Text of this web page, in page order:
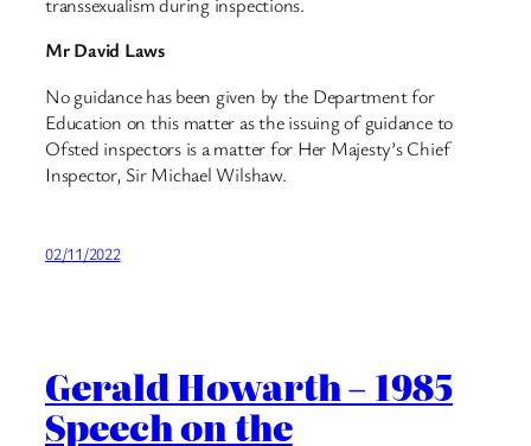
Mr David Laws
No guidance has been given by the Department for
Education on this matter as the issuing of guidance to
Ofsted inspectors is a matter for Her Majesty’s Chief
Inspector, Sir Michael Wilshaw.
02/11/2022
Gerald Howarth – 1985
Speech on the